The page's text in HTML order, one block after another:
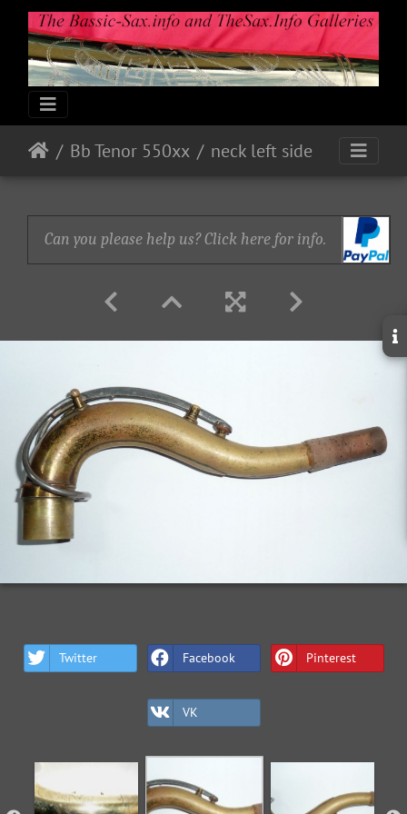
Bb Tenor 550xx neck left side
Can you please help us? Click here for info.
Twitter Facebook Pinterest
VK